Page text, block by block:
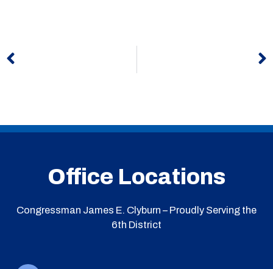
Office Locations
Congressman James E. Clyburn – Proudly Serving the
6th District